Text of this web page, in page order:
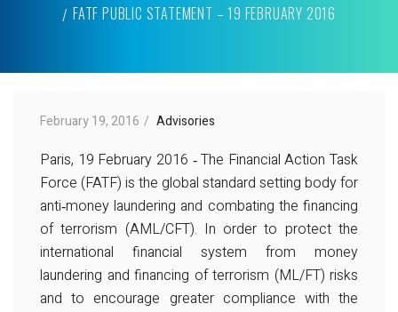
FATF PUBLIC STATEMENT – 19 FEBRUARY 2016
February 19, 2016 Advisories
Paris, 19 February 2016 ‐ The Financial Action Task
Force (FATF) is the global standard setting body for
anti‐money laundering and combating the financing
of terrorism (AML/CFT). In order to protect the
international financial system from money
laundering and financing of terrorism (ML/FT) risks
and to encourage greater compliance with the